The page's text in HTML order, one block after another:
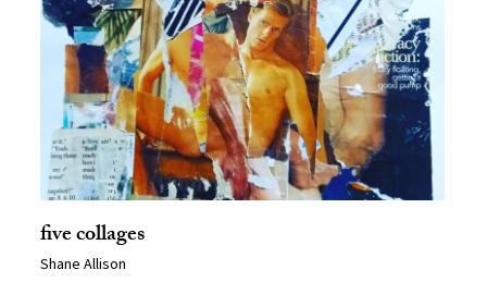
five collages
Shane Allison